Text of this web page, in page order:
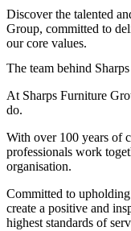
Discover the talented
Group, committed to
our core values.
The team behind
At Sharps Furniture
do.
With over 100 years of
professionals work
organisation.
Committed to
create a positive and
highest standards of